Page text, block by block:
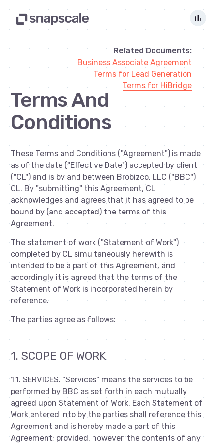
bar_chart
Related Documents:
Business Associate Agreement
Terms for Lead Generation
Terms for HiBridge
Terms And
Conditions
These Terms and Conditions ("Agreement") is made
as of the date ("Effective Date") accepted by client
("CL") and is by and between Brobizco, LLC ("BBC")
CL. By "submitting" this Agreement, CL
acknowledges and agrees that it has agreed to be
bound by (and accepted) the terms of this
Agreement.
The statement of work ("Statement of Work")
completed by CL simultaneously herewith is
intended to be a part of this Agreement, and
accordingly it is agreed that the terms of the
Statement of Work is incorporated herein by
reference.
The parties agree as follows:
1. SCOPE OF WORK
1.1. SERVICES. "Services" means the services to be
performed by BBC as set forth in each mutually
agreed upon Statement of Work. Each Statement of
Work entered into by the parties shall reference this
Agreement and is hereby made a part of this
Agreement; provided, however, the contents of any